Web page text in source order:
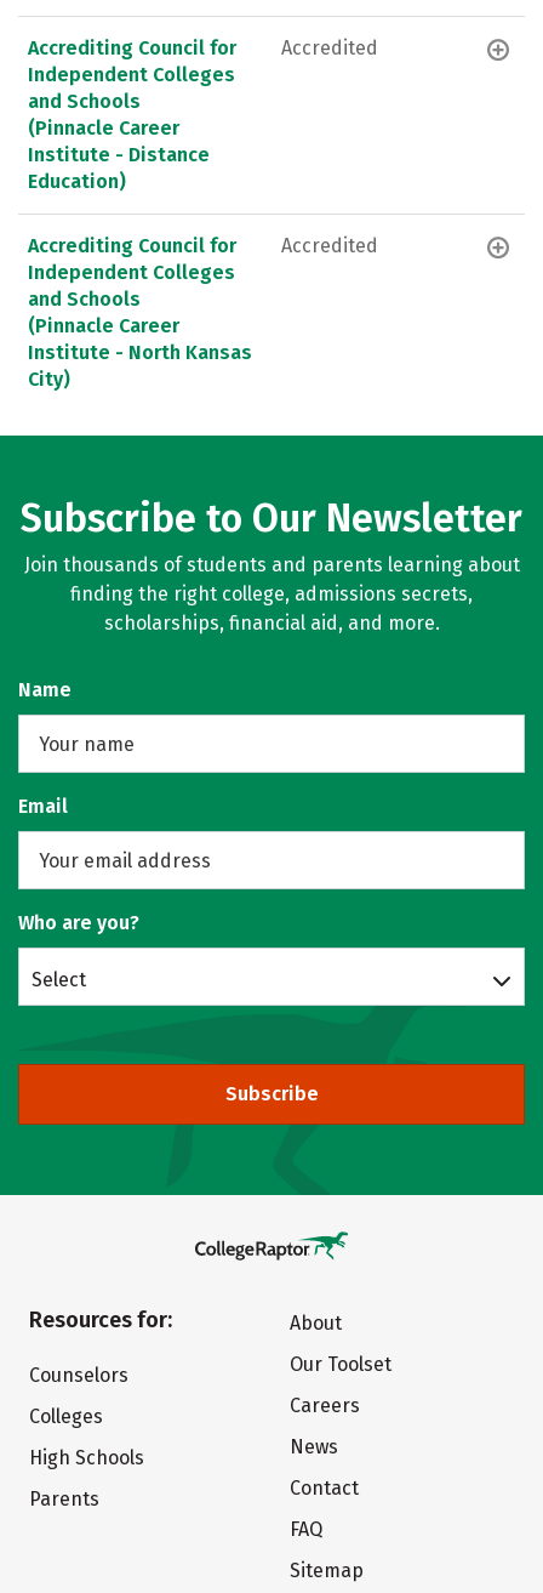
Accrediting Council for
Independent Colleges
and Schools
(Pinnacle Career
Institute - Distance
Education)
Accredited
Accrediting Council for
Independent Colleges
and Schools
(Pinnacle Career
Institute - North Kansas
City)
Accredited
Subscribe to Our Newsletter
Join thousands of students and parents learning about
finding the right college, admissions secrets,
scholarships, financial aid, and more.
Name
Email
Who are you?
Select
Subscribe
Resources for:
Counselors
Colleges
High Schools
Parents
About
Our Toolset
Careers
News
Contact
FAQ
Sitemap